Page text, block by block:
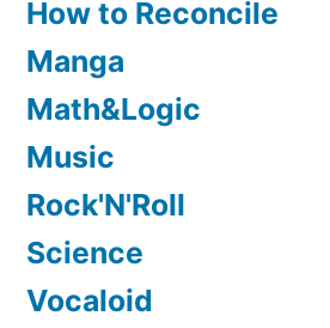
How to Reconcile
Manga
Math&Logic
Music
Rock'N'Roll
Science
Vocaloid